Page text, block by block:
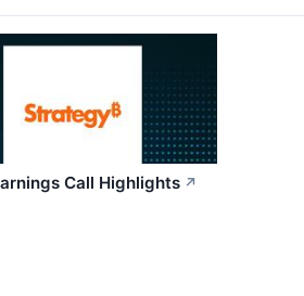
Call Highlights ↗